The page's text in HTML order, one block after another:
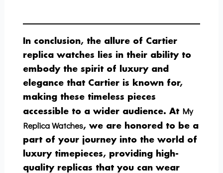
In conclusion, the allure of Cartier
replica watches lies in their ability to
embody the spirit of luxury and
elegance that Cartier is known for,
making these timeless pieces
accessible to a wider audience. At My
Replica Watches, we are honored to be a
part of your journey into the world of
luxury timepieces, providing high-
quality replicas that you can wear